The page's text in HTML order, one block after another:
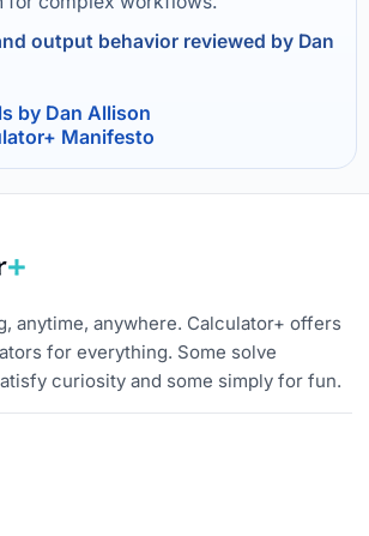
output behavior reviewed by Dan
by Dan Allison
Manifesto
anytime, anywhere. Calculator+ offers
for everything. Some solve
curiosity and some simply for fun.